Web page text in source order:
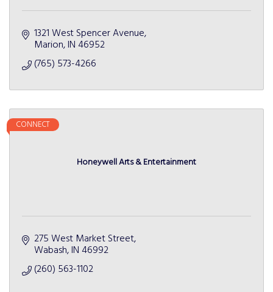
1321 West Spencer Avenue
Marion IN 46952
(765) 573-4266
Honeywell Arts & Entertainment
CONNECT
275 West Market Street
Wabash IN 46992
(260) 563-1102